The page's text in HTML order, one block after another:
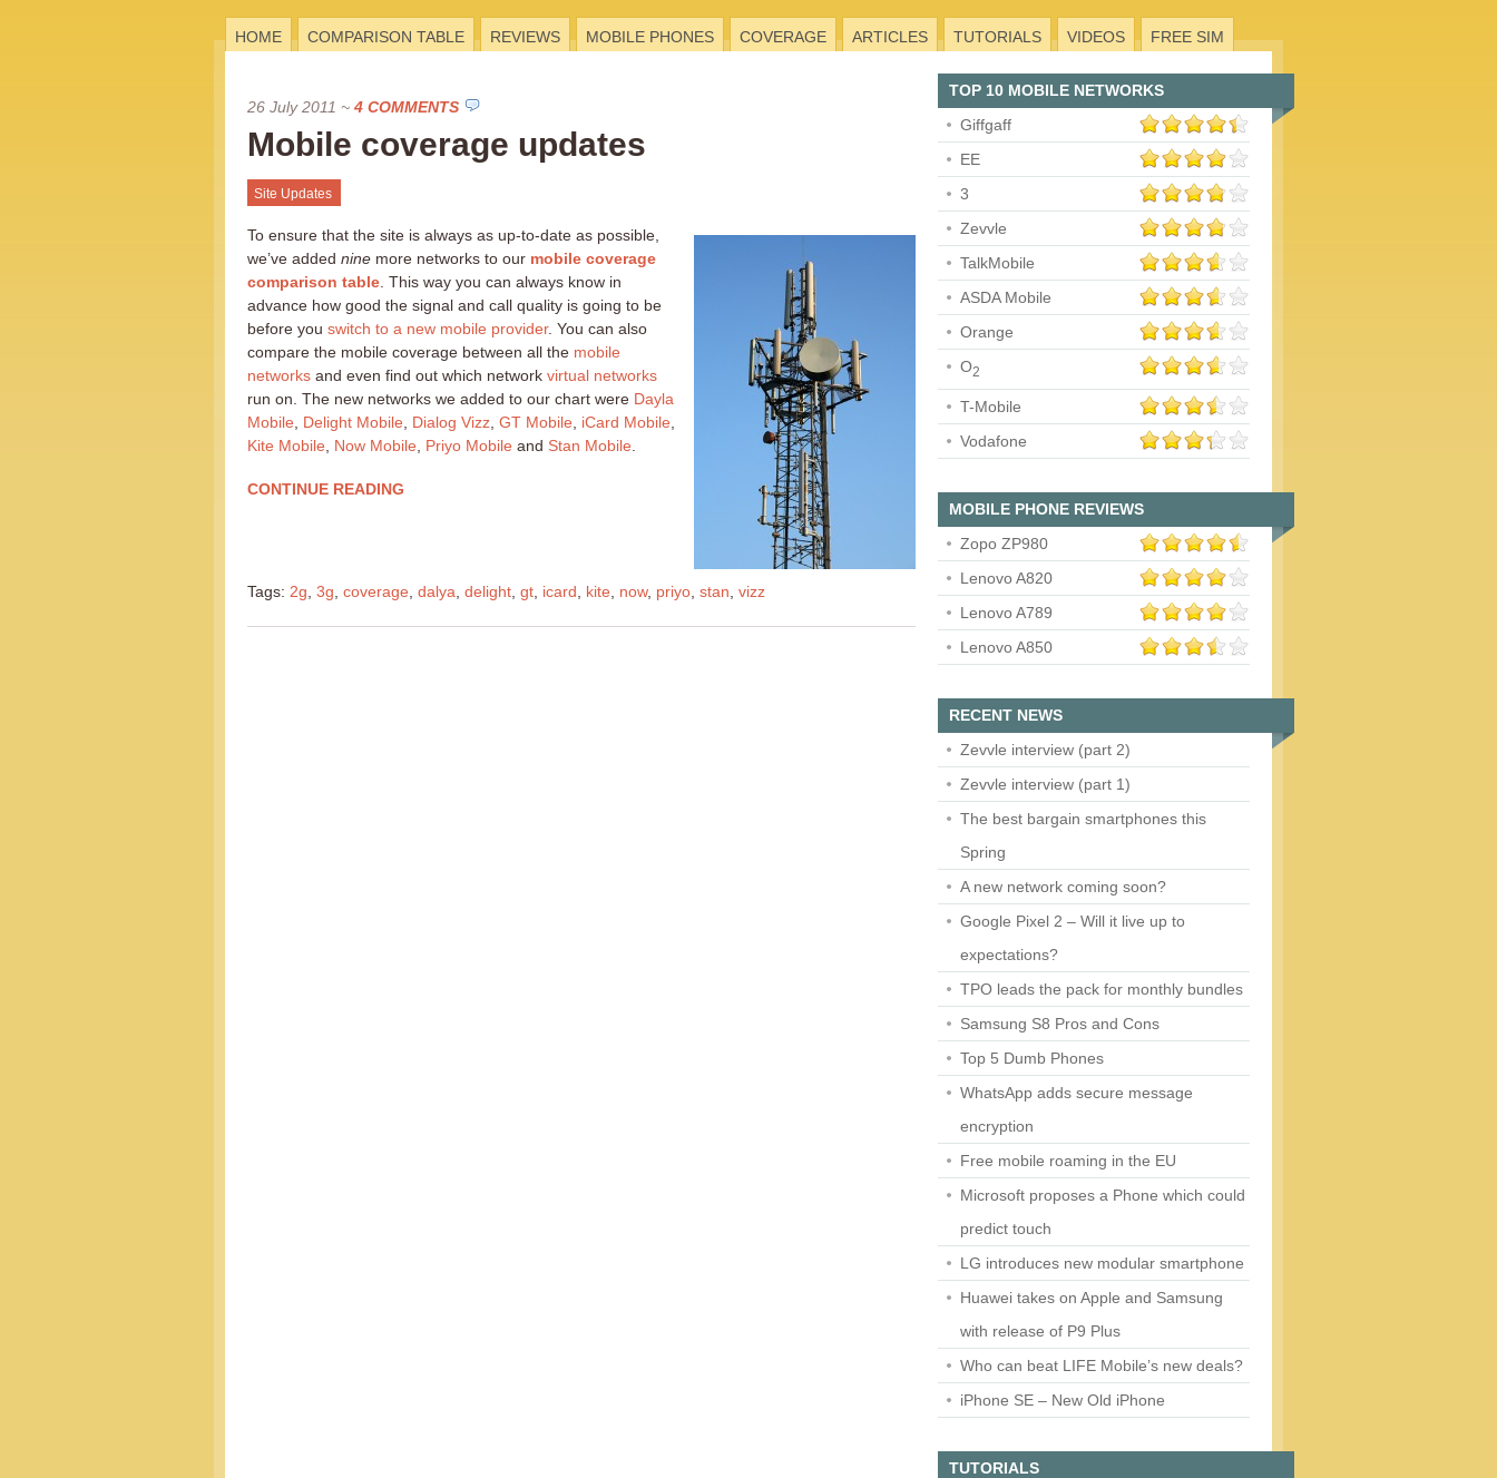
HOME COMPARISON TABLE REVIEWS MOBILE PHONES COVERAGE ARTICLES TUTORIALS VIDEOS FREE SIM
26 July 2011 ~ 4 COMMENTS
Mobile coverage updates
Site Updates
To ensure that the site is always as up-to-date as possible,
we’ve added nine more networks to our mobile coverage
comparison table . This way you can always know in
advance how good the signal and call quality is going to be
before you switch to a new mobile provider. You can also
compare the mobile coverage between all the mobile
networks and even find out which network virtual networks
run on. The new networks we added to our chart were Dayla
Mobile
Delight Mobile Dialog Vizz GT Mobile iCard Mobile
Kite Mobile
Now Mobile Priyo Mobile and Stan Mobile
CONTINUE READING
Tags: 2g 3g coverage dalya delight gt icard kite now, priyo stan vizz
TOP 10 MOBILE NETWORKS
Giffgaff
EE
3
Zevvle
TalkMobile
ASDA Mobile
Orange
O2
T-Mobile
Vodafone
MOBILE PHONE REVIEWS
Zopo ZP980
Lenovo A820
Lenovo A789
Lenovo A850
RECENT NEWS
Zevvle interview (part 2)
Zevvle interview (part 1)
The best bargain smartphones this
Spring
A new network coming soon?
Google Pixel 2 – Will it live up to
expectations?
TPO leads the pack for monthly bundles
Samsung S8 Pros and Cons
Top 5 Dumb Phones
WhatsApp adds secure message
encryption
Free mobile roaming in the EU
Microsoft proposes a Phone which could
predict touch
LG introduces new modular smartphone
Huawei takes on Apple and Samsung
with release of P9 Plus
Who can beat LIFE Mobile’s new deals?
iPhone SE – New Old iPhone
TUTORIALS